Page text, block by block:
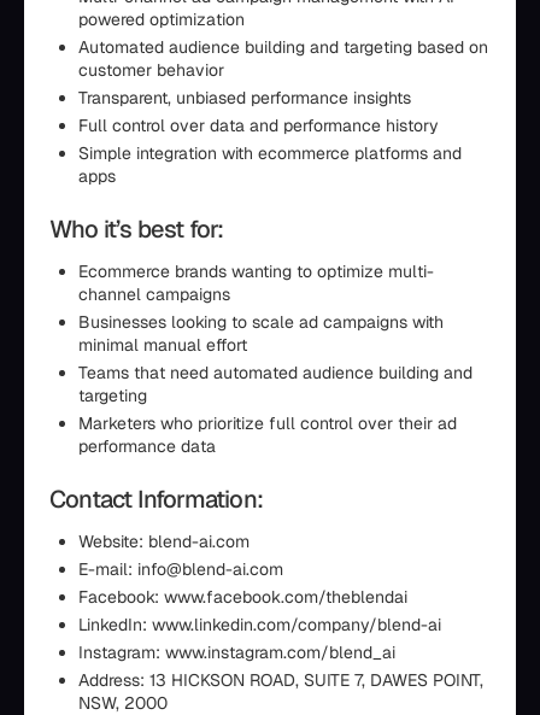
powered optimization
Automated audience building and targeting based on
customer behavior
Transparent, unbiased performance insights
Full control over data and performance history
Simple integration with ecommerce platforms and
apps
Who it’s best for:
Ecommerce brands wanting to optimize multi-
channel campaigns
Businesses looking to scale ad campaigns with
minimal manual effort
Teams that need automated audience building and
targeting
Marketers who prioritize full control over their ad
performance data
Contact Information:
Website: blend-ai.com
E-mail: info@blend-ai.com
Facebook: www.facebook.com/theblendai
LinkedIn: www.linkedin.com/company/blend-ai
Instagram: www.instagram.com/blend_ai
Address: 13 HICKSON ROAD, SUITE 7, DAWES POINT,
NSW, 2000